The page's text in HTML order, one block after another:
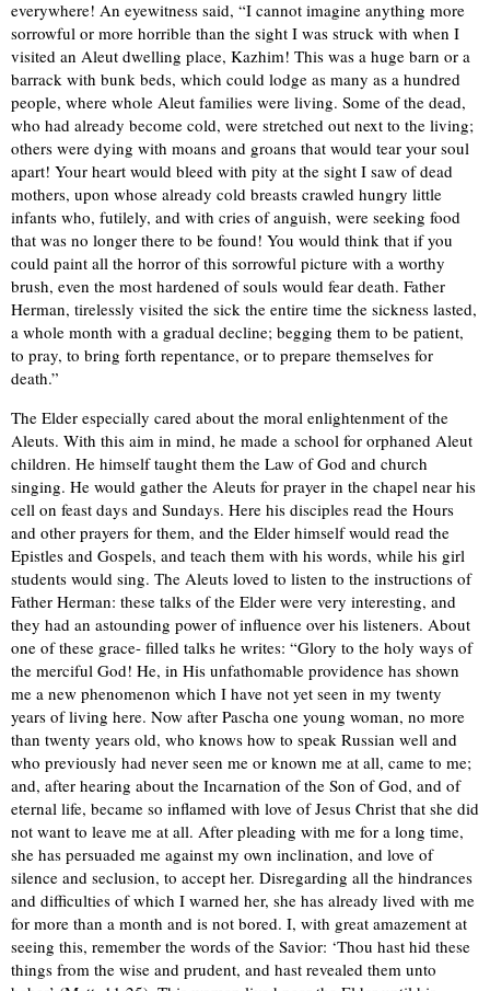
everywhere! An eyewitness said, “I cannot imagine anything more
sorrowful or more horrible than the sight I was struck with when I
visited an Aleut dwelling place, Kazhim! This was a huge barn or a
barrack with bunk beds, which could lodge as many as a hundred
people, where whole Aleut families were living. Some of the dead,
who had already become cold, were stretched out next to the living;
others were dying with moans and groans that would tear your soul
apart! Your heart would bleed with pity at the sight I saw of dead
mothers, upon whose already cold breasts crawled hungry little
infants who, futilely, and with cries of anguish, were seeking food
that was no longer there to be found! You would think that if you
could paint all the horror of this sorrowful picture with a worthy
brush, even the most hardened of souls would fear death. Father
Herman, tirelessly visited the sick the entire time the sickness lasted,
a whole month with a gradual decline; begging them to be patient,
to pray, to bring forth repentance, or to prepare themselves for
death.”
The Elder especially cared about the moral enlightenment of the
Aleuts. With this aim in mind, he made a school for orphaned Aleut
children. He himself taught them the Law of God and church
singing. He would gather the Aleuts for prayer in the chapel near his
cell on feast days and Sundays. Here his disciples read the Hours
and other prayers for them, and the Elder himself would read the
Epistles and Gospels, and teach them with his words, while his girl
students would sing. The Aleuts loved to listen to the instructions of
Father Herman: these talks of the Elder were very interesting, and
they had an astounding power of influence over his listeners. About
one of these grace- filled talks he writes: “Glory to the holy ways of
the merciful God! He, in His unfathomable providence has shown
me a new phenomenon which I have not yet seen in my twenty
years of living here. Now after Pascha one young woman, no more
than twenty years old, who knows how to speak Russian well and
who previously had never seen me or known me at all, came to me;
and, after hearing about the Incarnation of the Son of God, and of
eternal life, became so inflamed with love of Jesus Christ that she did
not want to leave me at all. After pleading with me for a long time,
she has persuaded me against my own inclination, and love of
silence and seclusion, to accept her. Disregarding all the hindrances
and difficulties of which I warned her, she has already lived with me
for more than a month and is not bored. I, with great amazement at
seeing this, remember the words of the Savior: ‘Thou hast hid these
things from the wise and prudent, and hast revealed them unto